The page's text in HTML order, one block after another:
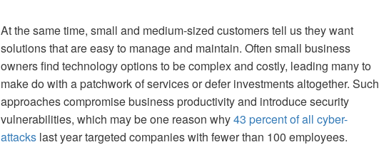
At the same time, small and medium-sized customers tell us they want
solutions that are easy to manage and maintain. Often small business
owners find technology options to be complex and costly, leading many to
make do with a patchwork of services or defer investments altogether. Such
approaches compromise business productivity and introduce security
vulnerabilities, which may be one reason why43 percent of all cyber-
attacks last year targeted companies with fewer than 100 employees.